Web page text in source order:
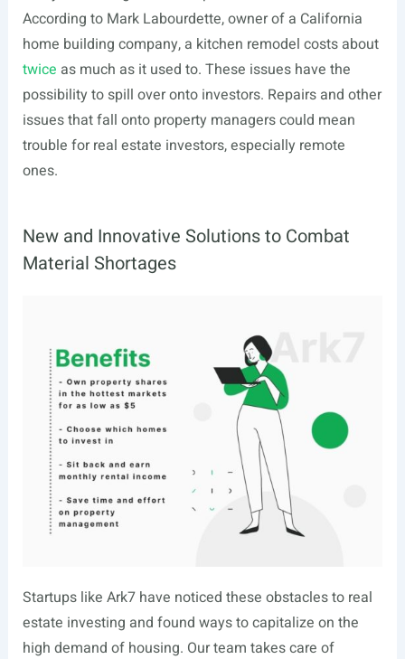
According to Mark Labourdette, owner of a California
home building company, a kitchen remodel costs about
twice as much as it used to. These issues have the
possibility to spill over onto investors. Repairs and other
issues that fall onto property managers could mean
trouble for real estate investors, especially remote
ones.
New and Innovative Solutions to Combat
Material Shortages
Startups like Ark7 have noticed these obstacles to real
estate investing and found ways to capitalize on the
high demand of housing. Our team takes care of